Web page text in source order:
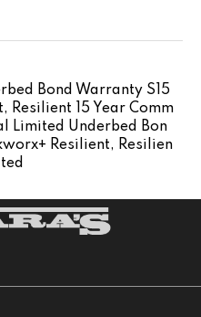
Bond Warranty S15
Resilient 15 Year Comm
Limited Underbed Bon
Resilient, Resilien